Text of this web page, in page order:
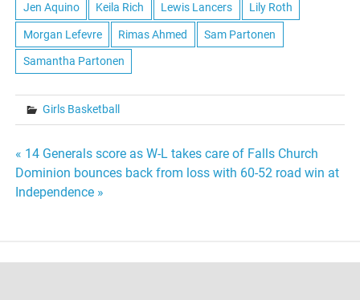
Jen Aquino Keila Rich Lewis Lancers Lily Roth
Morgan Lefevre Rimas Ahmed Sam Partonen
Samantha Partonen
Girls Basketball
Post
navigation
« 14 Generals score as W-L takes care of Falls Church
Dominion bounces back from loss with 60-52 road win at
Independence »